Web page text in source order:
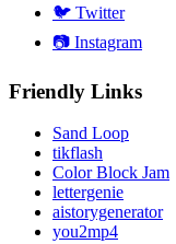
🐦 Twitter
📷 Instagram
Friendly Links
Sand Loop
tikflash
Color Block Jam
lettergenie
aistorygenerator
you2mp4